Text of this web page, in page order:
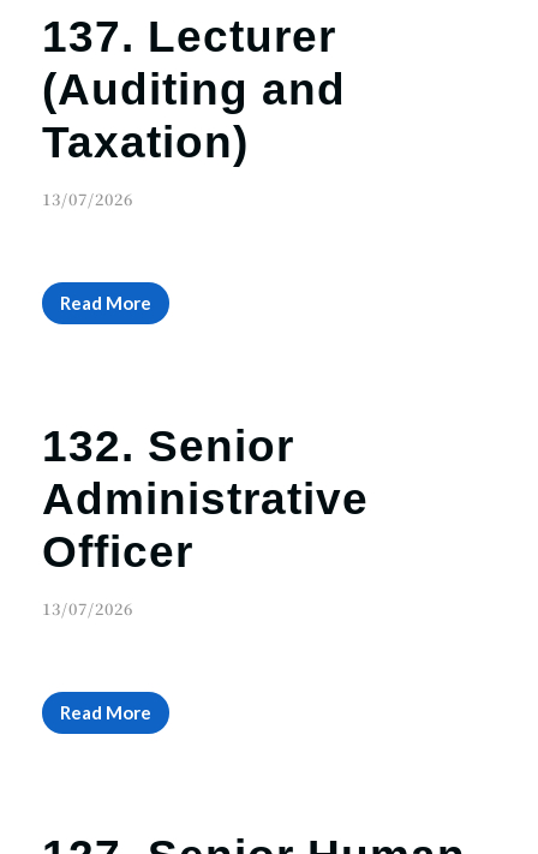
137. Lecturer
(Auditing and
Taxation)
13/07/2026
Read More
132. Senior
Administrative
Officer
13/07/2026
Read More